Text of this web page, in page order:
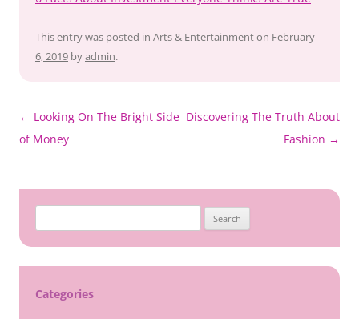
This entry was posted in Arts & Entertainmenton February
6, 2019 byadmin.
Post
navigation
← Looking On The Bright Side
of Money
Discovering The Truth About
Fashion →
for:
Categories